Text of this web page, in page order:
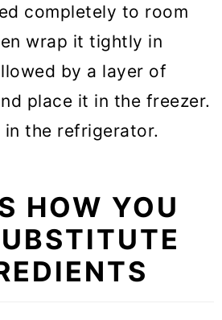
completely to room
wrap it tightly in
by a layer of
place it in the freezer.
in the refrigerator.
HOW YOU